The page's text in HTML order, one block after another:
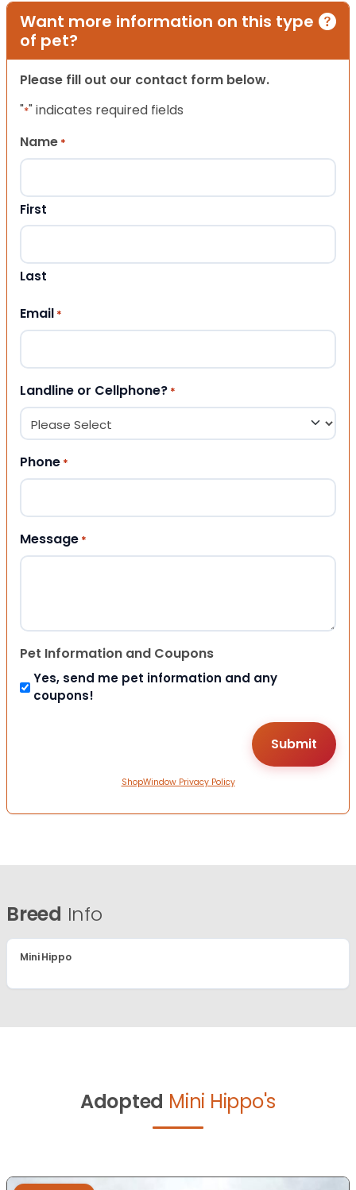
Want more information on this type
of pet?
Please fill out our contact form below.
"*" indicates required fields
Name *
First
Last
Email *
Landline or Cellphone? *
Phone *
Message *
Pet Information and Coupons
Yes, send me pet information and any
coupons!
ShopWindow Privacy Policy
Breed Info
Mini Hippo
Adopted Mini Hippo's